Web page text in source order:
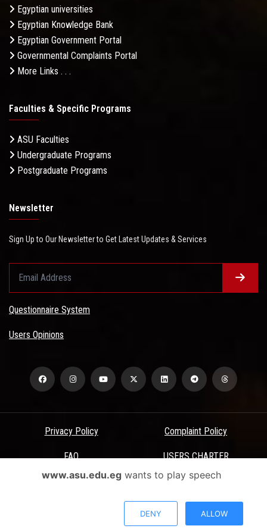
Egyptian universities
Egyptian Knowledge Bank
Egyptian Government Portal
Governmental Complaints Portal
More Links . . .
Faculties & Specific Programs
ASU Faculties
Undergraduate Programs
Postgraduate Programs
Newsletter
Sign Up to Our Newsletter to Get Latest Updates & Services
Questionnaire System
Users Opinions
Privacy Policy Complaint Policy
FAQ USERS CHARTER
Terms & Conditions
All Rights Reserved - Ain Shams University - ASU Electronic Portal ©
www.asu.edu.egwants to play speech
DENY ALLOW